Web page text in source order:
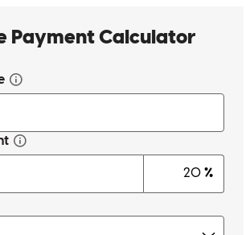
salvage their deal. Tessa is the bomb!
of Finance of America Mortgage before I